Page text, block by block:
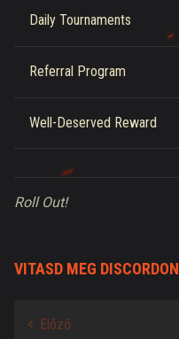
Daily Tournaments
Referral Program
Well-Deserved Reward
Roll Out!
VITASD MEG DISCORDON